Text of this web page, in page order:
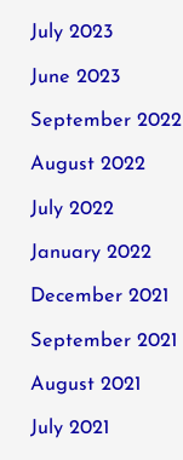
July 2023
June 2023
September 2022
August 2022
July 2022
January 2022
December 2021
September 2021
August 2021
July 2021